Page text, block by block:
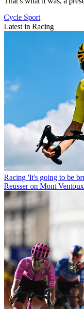
Cycle Sport
Latest in Racing
Racing 'It's going to be
Reusser on Mont